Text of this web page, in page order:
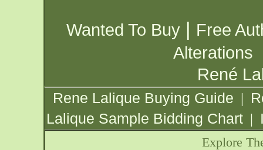
Wanted To Buy | Free
Alterations
René
Rene Lalique Buying Guide |
Lalique Sample Bidding Chart |
Explore